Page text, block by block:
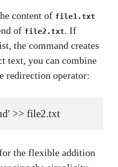
content of file1.txt
of file2.txt. If
the command creates
text, you can combine
redirection operator:
>> file2.txt
the flexible addition